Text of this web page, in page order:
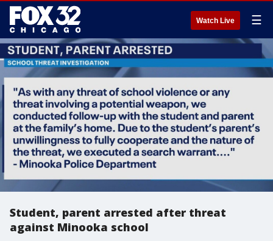
Watch Live ☰
Student, parent arrested after threat
against Minooka school